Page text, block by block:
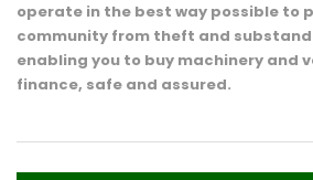
operate in the best way possible to
community from theft and
enabling you to buy machinery and
finance, safe and assured.